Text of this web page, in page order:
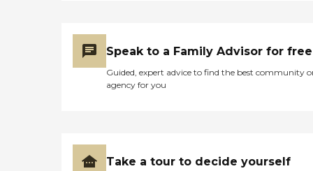
Speak to a Family Advisor for free
Guided, expert advice to find the best community
agency for you
Take a tour to decide yourself